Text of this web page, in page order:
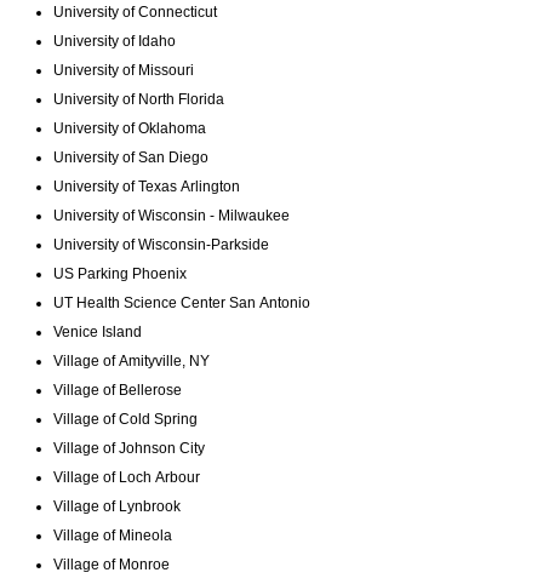
University of Connecticut
University of Idaho
University of Missouri
University of North Florida
University of Oklahoma
University of San Diego
University of Texas Arlington
University of Wisconsin - Milwaukee
University of Wisconsin-Parkside
US Parking Phoenix
UT Health Science Center San Antonio
Venice Island
Village of Amityville, NY
Village of Bellerose
Village of Cold Spring
Village of Johnson City
Village of Loch Arbour
Village of Lynbrook
Village of Mineola
Village of Monroe